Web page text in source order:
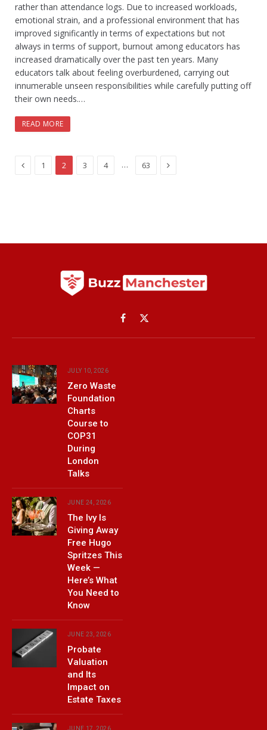
rather than attendance logs. Due to increased workloads,
emotional strain, and a professional environment that has
improved significantly in terms of expectations but not
always in terms of support, burnout among educators has
increased dramatically over the past ten years. Many
educators talk about feeling overburdened, carrying out
innumerable unseen responsibilities while carefully putting off
their own needs.…
READ MORE
Previous
1 2 3 4 … 63 Next
Facebook
X
(Twitter)
JULY 10, 2026
Zero Waste
Foundation
Charts
Course to
COP31
During
London
Talks
JUNE 24, 2026
The Ivy Is
Giving Away
Free Hugo
Spritzes This
Week —
Here’s What
You Need to
Know
JUNE 23, 2026
Probate
Valuation
and Its
Impact on
Estate Taxes
JUNE 17, 2026